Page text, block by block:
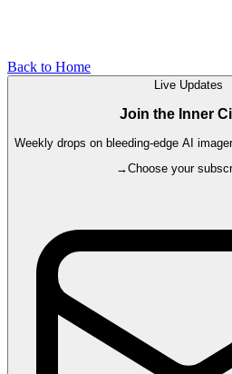
Back to Home
Live Updates
Join the Inner
Weekly drops on bleeding-edge AI
→Choose your